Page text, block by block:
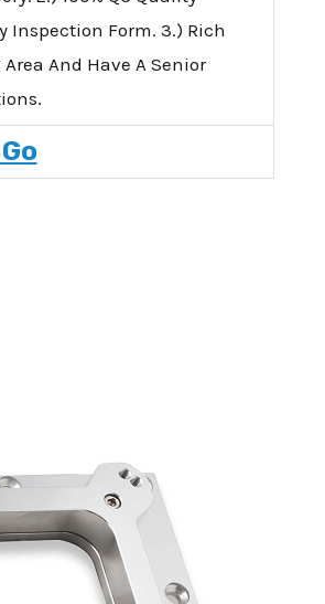
Inspection Form. 3.) Rich
And Have A Senior